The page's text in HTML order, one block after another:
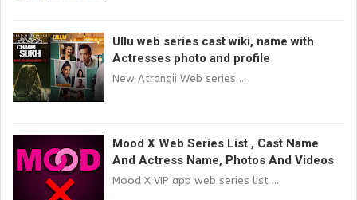
Ullu web series cast wiki, name with
Actresses photo and profile
New Atrangii Web series ...
Mood X Web Series List , Cast Name
And Actress Name, Photos And Videos
Mood X VIP app web series list ...